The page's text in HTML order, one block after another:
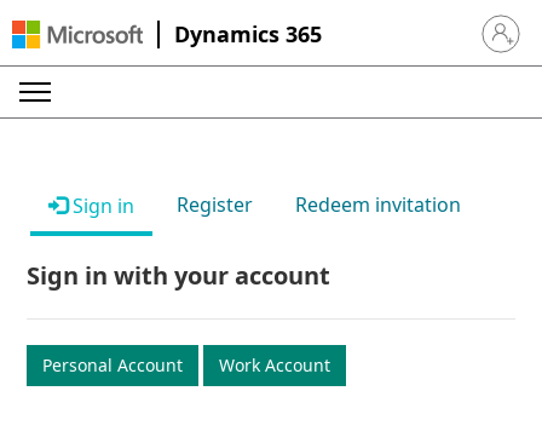
Dynamics 365 Sign in
Sign in Register Redeem invitation
Sign in with your account
Personal Account Work Account